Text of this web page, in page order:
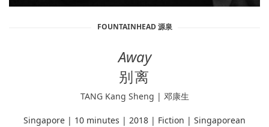
FOUNTAINHEAD 源泉
Away
别离
TANG Kang Sheng | 邓康生
Singapore | 10 minutes | 2018 | Fiction | Singaporean